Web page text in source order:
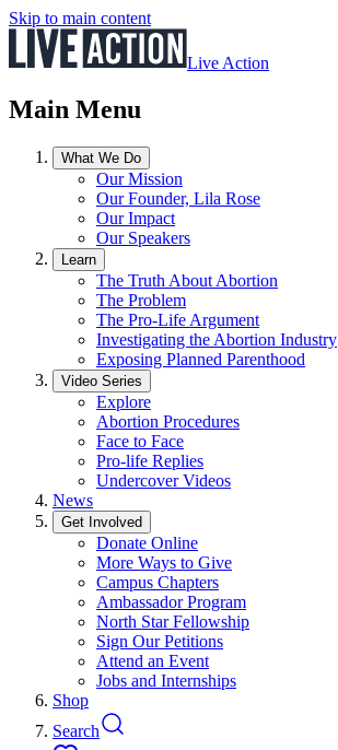
Skip to main content
Live Action
Main Menu
What We Do
Our Mission
Our Founder, Lila Rose
Our Impact
Our Speakers
Learn
The Truth About Abortion
The Problem
The Pro-Life Argument
Investigating the Abortion Industry
Exposing Planned Parenthood
Video Series
Explore
Abortion Procedures
Face to Face
Pro-life Replies
Undercover Videos
News
Get Involved
Donate Online
More Ways to Give
Campus Chapters
Ambassador Program
North Star Fellowship
Sign Our Petitions
Attend an Event
Jobs and Internships
Shop
Search